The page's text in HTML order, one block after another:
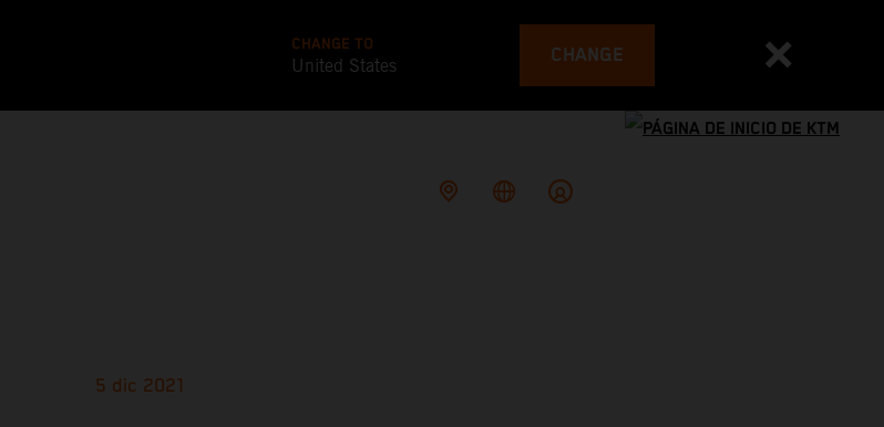
CHANGE TO
United States CHANGE
5 dic 2021